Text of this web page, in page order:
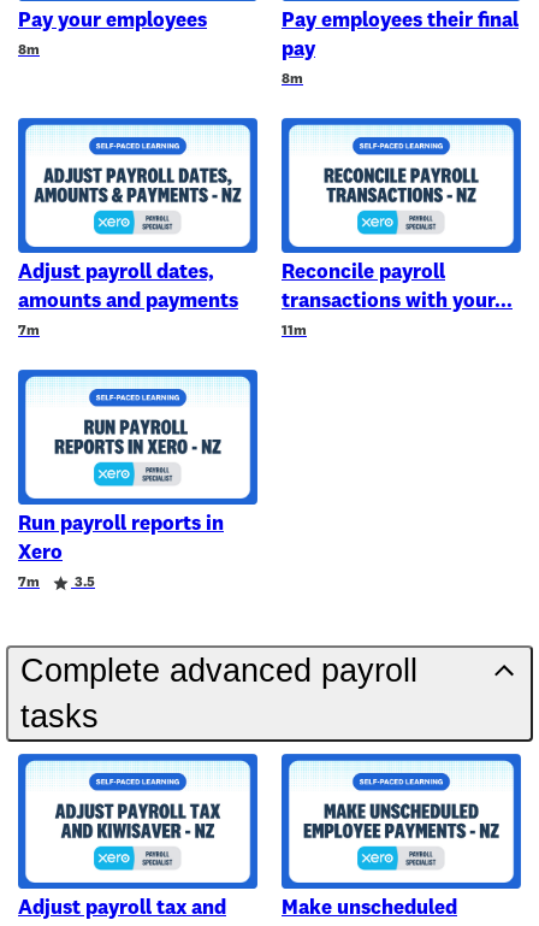
Pay your employees
Duration
8m
Pay employees their final
pay
8m
Adjust payroll dates,
amounts and payments
Duration
7m
Reconcile payroll
transactions with your
Duration 11m
Run payroll reports in
Xero
Duration
7m
Rating 3.5
Complete advanced payroll
tasks
Adjust payroll tax and
Make unscheduled